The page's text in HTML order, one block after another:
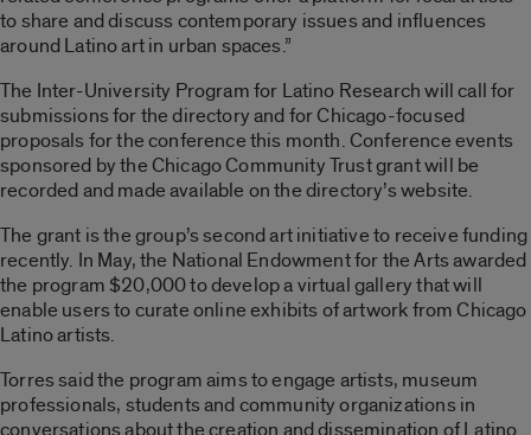
to share and discuss contemporary issues and influences
around Latino art in urban spaces.”
The Inter-University Program for Latino Research will call for
submissions for the directory and for Chicago-focused
proposals for the conference this month. Conference events
sponsored by the Chicago Community Trust grant will be
recorded and made available on the directory’s website.
The grant is the group’s second art initiative to receive funding
recently. In May, the National Endowment for the Arts awarded
the program $20,000 to develop a virtual gallery that will
enable users to curate online exhibits of artwork from Chicago
Latino artists.
Torres said the program aims to engage artists, museum
professionals, students and community organizations in
conversations about the creation and dissemination of Latino